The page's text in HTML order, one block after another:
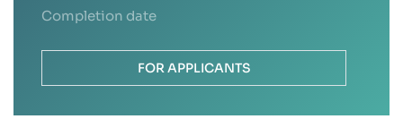
Completion date
FOR APPLICANTS